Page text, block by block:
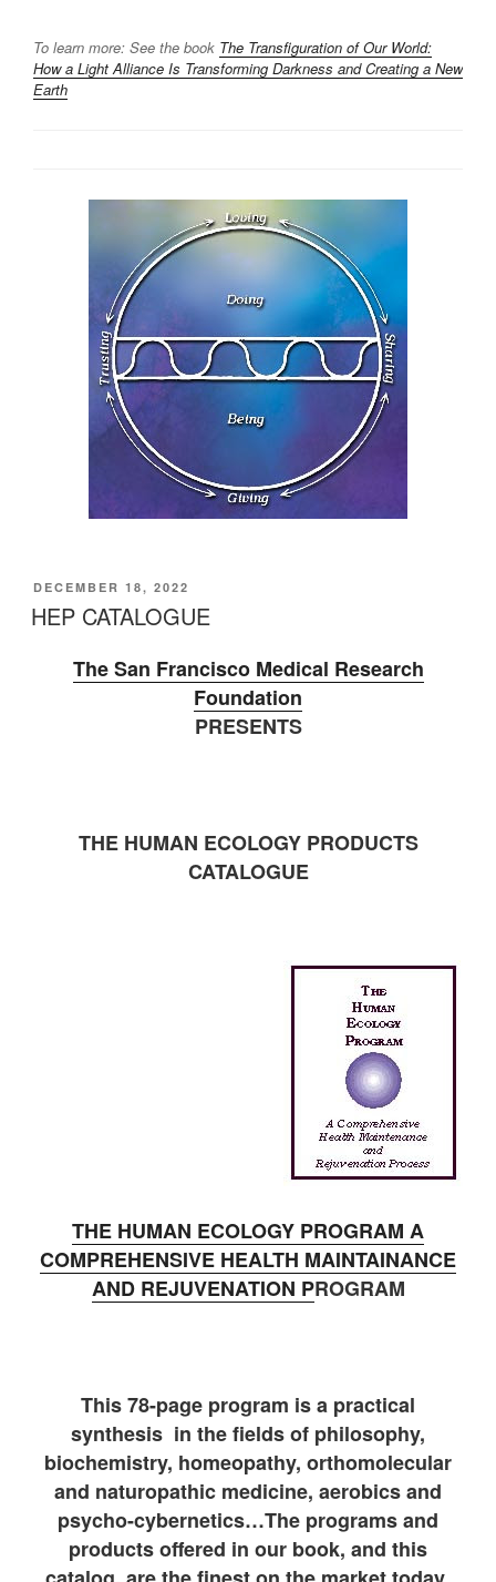
To learn more: See the book The Transfiguration of Our World:
How a Light Alliance Is Transforming Darkness and Creating a New
Earth
POSTED
ON
DECEMBER 18, 2022
HEP CATALOGUE
The San Francisco Medical Research
Foundation
PRESENTS
THE HUMAN ECOLOGY PRODUCTS
CATALOGUE
THE HUMAN ECOLOGY PROGRAM A
COMPREHENSIVE HEALTH MAINTAINANCE
AND REJUVENATION PROGRAM
This 78-page program is a practical
synthesis in the fields of philosophy,
biochemistry, homeopathy, orthomolecular
and naturopathic medicine, aerobics and
psycho-cybernetics…The programs and
products offered in our book, and this
.